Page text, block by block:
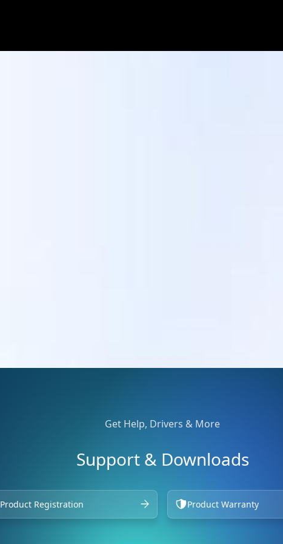
Get Help, Drivers & More
Support & Downloads
Product Registration Product Warranty